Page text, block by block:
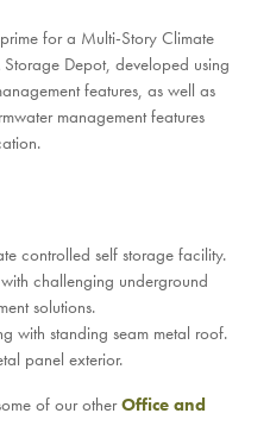
for a Multi-Story Climate
Depot, developed using
features, as well as
management features
controlled self storage facility.
challenging underground
solutions.
with standing seam metal roof.
panel exterior.
of our otherOffice and